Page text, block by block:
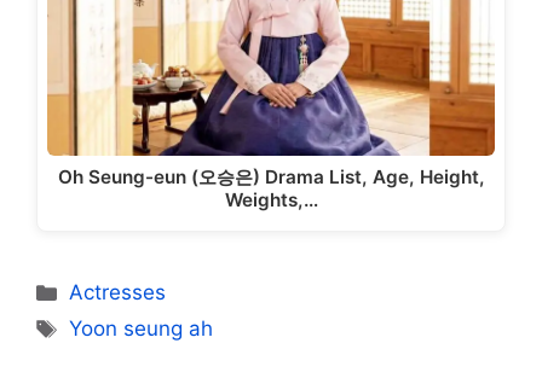
Oh Seung-eun (오승은) Drama List, Age, Height,
Weights,…
Categories
Actresses
Tags
Yoon seung ah